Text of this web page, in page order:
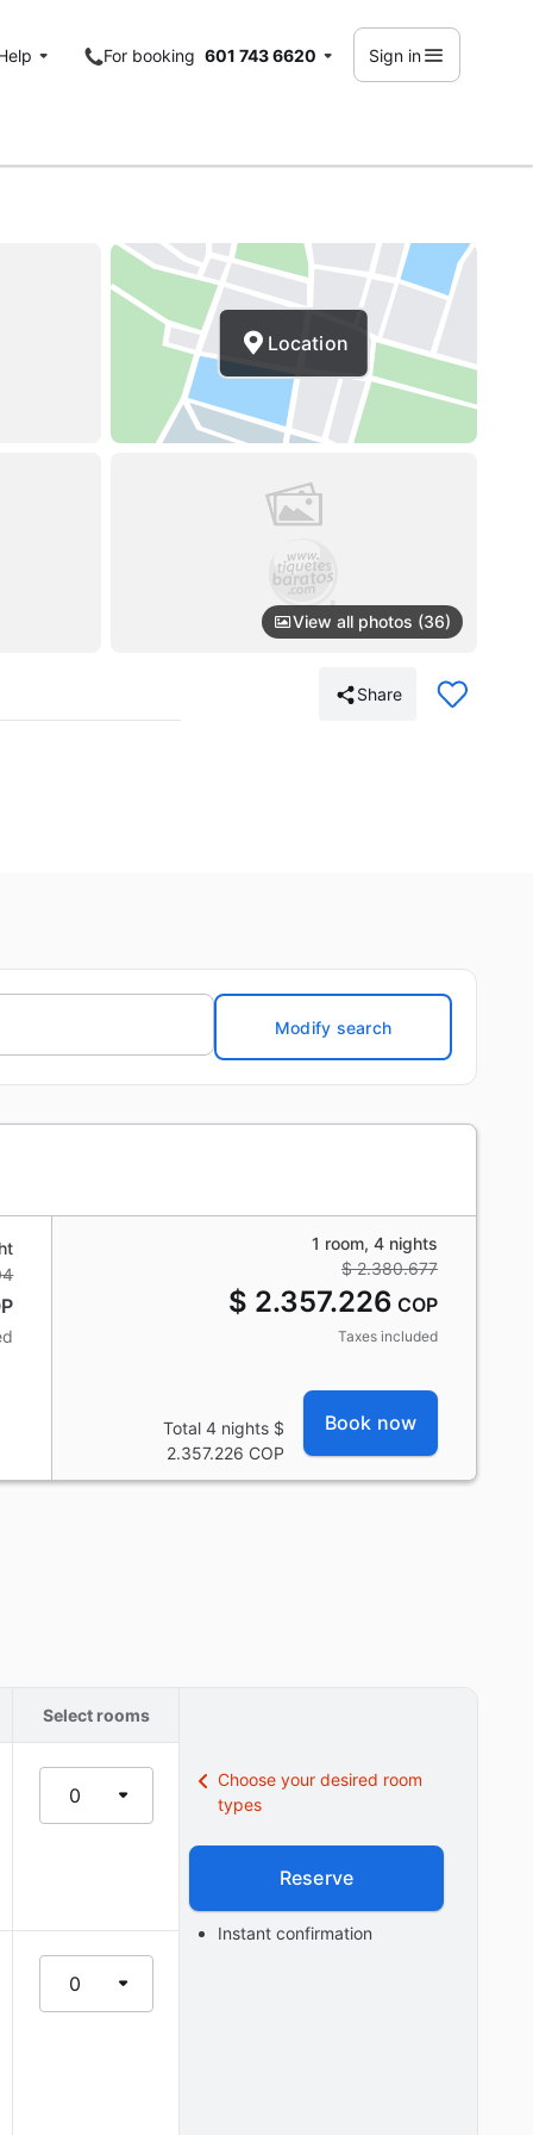
For booking 601 743 6620 Sign in
View all photos (36)
Location
Share
Modify search
1 room, 4 nights
$ 2.380.677
$ 2.357.226 COP
Taxes included
Total 4 nights $
2.357.226 COP
Book now
Select rooms
0
0
Choose your desired room
types
Reserve
Instant confirmation